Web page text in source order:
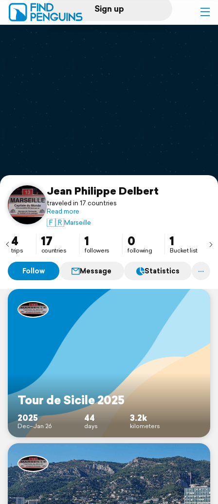
Sign up
Log in
Print a book
Flyover video
Support
Jean Philippe Delbert
traveled in 17 countries
Read more
🇫🇷Marseille
4
trips
17
countries
1
followers
0
following
1
Bucket list
Follow Message Statistics
Tour de Sicile 2025
2025
Dec–Jan 26
44
days
3.2k
kilometers